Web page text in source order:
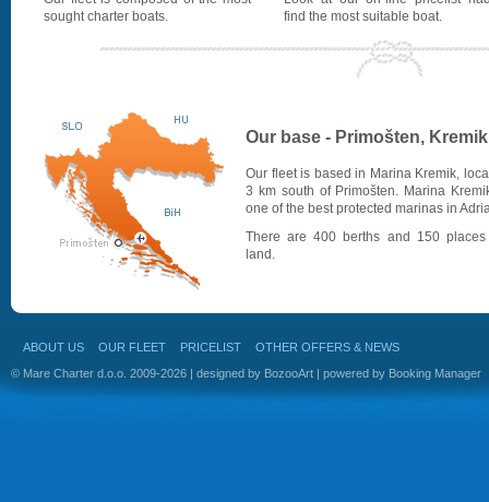
sought charter boats.
find the most suitable boat.
Our base - Primošten, Kremik
Our fleet is based in Marina Kremik,
3 km south of Primošten. Marina
one of the best protected marinas in
There are 400 berths and 150
land.
ABOUT US OUR FLEET PRICELIST
OTHER OFFERS & NEWS
© Mare Charter d.o.o. 2009-2026 | designed by BozooArt | powered by Booking Manager